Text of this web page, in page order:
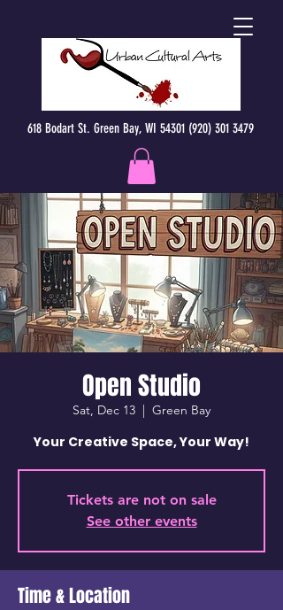
618 Bodart St. Green Bay, WI 54301 (920) 301 3479
Open Studio
Sat, Dec 13
  |
Green Bay
Your Creative Space, Your Way!
Tickets are not on sale
See other events
Time & Location